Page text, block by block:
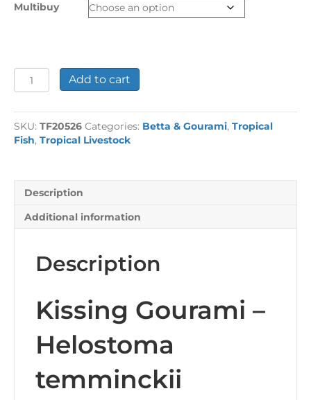
Multibuy
Kissing
Gourami
Add to cart
SKU: TF20526 Categories: Betta & Gourami, Tropical
Fish, Tropical Livestock
Description
Additional information
Description
Kissing Gourami –
Helostoma
temminckii